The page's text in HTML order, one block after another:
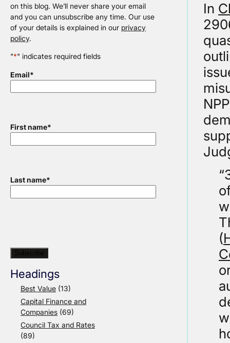
on this blog. We’ll never share your email
and you can unsubscribe any time. Our use
of your details is explained in our privacy
policy.
"*" indicates required fields
Email*
First name*
Last name*
Headings
Best Value (13)
Capital Finance and
Companies (69)
Council Tax and Rates
(89)
In
(